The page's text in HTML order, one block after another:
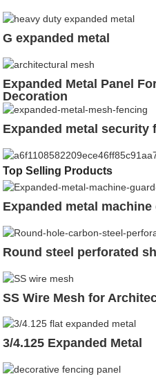
G expanded metal
Expanded Metal Panel
Decoration
Expanded metal security
Top Selling Products
Expanded metal
Round steel perforated
SS Wire Mesh for
3/4.125 Expanded Metal